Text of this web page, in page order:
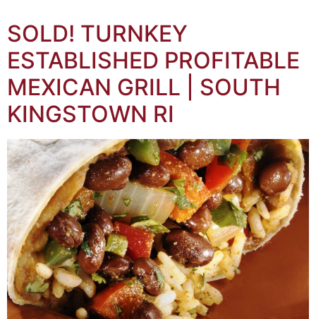
SOLD! TURNKEY
ESTABLISHED PROFITABLE
MEXICAN GRILL | SOUTH
KINGSTOWN RI